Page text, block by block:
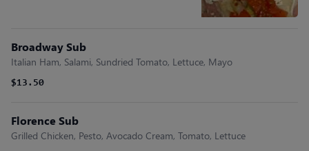
Broadway Sub
Italian Ham, Salami, Sundried Tomato, Lettuce, Mayo
$13.50
Florence Sub
Grilled Chicken, Pesto, Avocado Cream, Tomato, Lettuce